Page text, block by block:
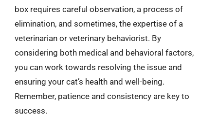
box requires careful observation, a process of
elimination, and sometimes, the expertise of a
veterinarian or veterinary behaviorist. By
considering both medical and behavioral factors,
you can work towards resolving the issue and
ensuring your cat’s health and well-being.
Remember, patience and consistency are key to
success.